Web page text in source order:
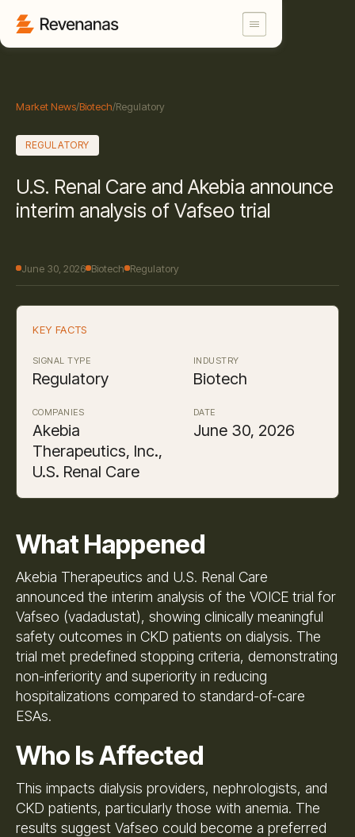
Market News/Biotech/Regulatory
REGULATORY
U.S. Renal Care and Akebia announce
interim analysis of Vafseo trial
June 30, 2026 Biotech Regulatory
KEY FACTS
SIGNAL TYPE
Regulatory
INDUSTRY
Biotech
COMPANIES
Akebia
Therapeutics, Inc.,
U.S. Renal Care
DATE
June 30, 2026
What Happened
Akebia Therapeutics and U.S. Renal Care
announced the interim analysis of the VOICE trial for
Vafseo (vadadustat), showing clinically meaningful
safety outcomes in CKD patients on dialysis. The
trial met predefined stopping criteria, demonstrating
non-inferiority and superiority in reducing
hospitalizations compared to standard-of-care
ESAs.
Who Is Affected
This impacts dialysis providers, nephrologists, and
CKD patients, particularly those with anemia. The
results suggest Vafseo could become a preferred